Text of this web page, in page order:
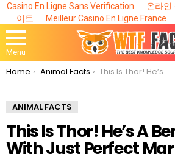
Casino En Ligne Sans Verification 온라인
이트
Meilleur Casino En Ligne France
Menu
You are here:
Home Animal Facts This Is Thor! He’s A Bengal Cat With Just Perfect Markings!
ANIMAL FACTS
This Is Thor! He’s A
With Just Perfect